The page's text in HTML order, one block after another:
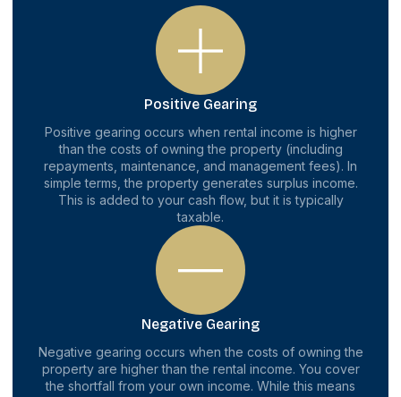
Positive Gearing
Positive gearing occurs when rental income is higher
than the costs of owning the property (including
repayments, maintenance, and management fees). In
simple terms, the property generates surplus income.
This is added to your cash flow, but it is typically
taxable.
Negative Gearing
Negative gearing occurs when the costs of owning the
property are higher than the rental income. You cover
the shortfall from your own income. While this means